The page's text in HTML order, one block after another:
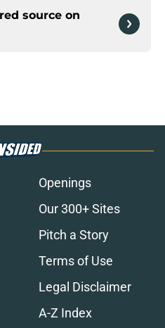
source on
Openings
Our 300+ Sites
Pitch a Story
Terms of Use
Legal Disclaimer
A-Z Index